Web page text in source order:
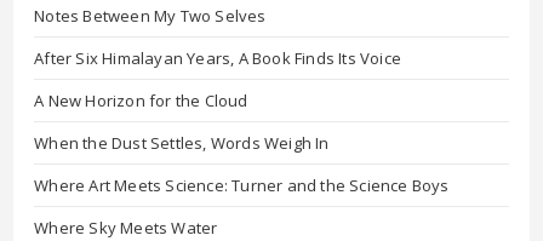
Notes Between My Two Selves
After Six Himalayan Years, A Book Finds Its Voice
A New Horizon for the Cloud
When the Dust Settles, Words Weigh In
Where Art Meets Science: Turner and the Science Boys
Where Sky Meets Water